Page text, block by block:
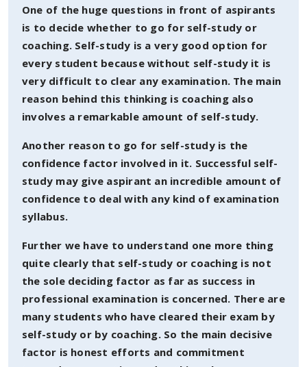
One of the huge questions in front of aspirants
is to decide whether to go for self-study or
coaching. Self-study is a very good option for
every student because without self-study it is
very difficult to clear any examination. The main
reason behind this thinking is coaching also
involves a remarkable amount of self-study.
Another reason to go for self-study is the
confidence factor involved in it. Successful self-
study may give aspirant an incredible amount of
confidence to deal with any kind of examination
syllabus.
Further we have to understand one more thing
quite clearly that self-study or coaching is not
the sole deciding factor as far as success in
professional examination is concerned. There are
many students who have cleared their exam by
self-study or by coaching. So the main decisive
factor is honest efforts and commitment